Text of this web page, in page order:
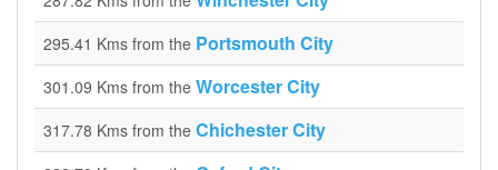
295.41 Kms from the Portsmouth City
301.09 Kms from the Worcester City
317.78 Kms from the Chichester City